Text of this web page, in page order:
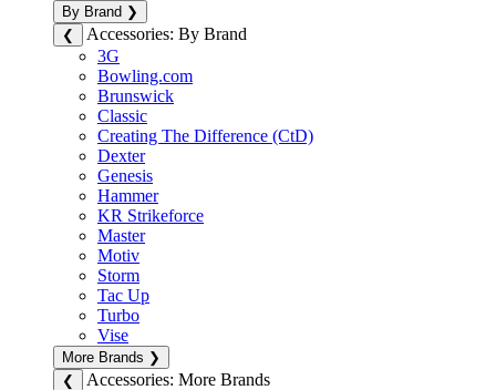
By Brand ❯
❮
Accessories: By Brand
3G
Bowling.com
Brunswick
Classic
Creating The Difference (CtD)
Dexter
Genesis
Hammer
KR Strikeforce
Master
Motiv
Storm
Tac Up
Turbo
Vise
More Brands ❯
❮
Accessories: More Brands